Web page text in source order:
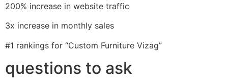
200% increase in website traffic
3x increase in monthly sales
#1 rankings for “Custom Furniture Vizag”
questions to ask